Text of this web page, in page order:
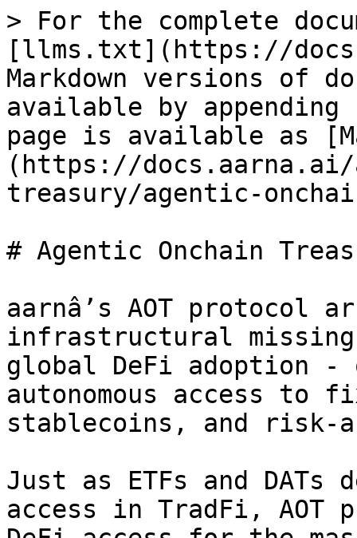
> For the complete
[llms.txt](https://
Markdown versions of
available by
page is available as
(https://docs.aarna.ai/
treasury/agentic-
# Agentic Onchain
aarnâ’s AOT protocol
infrastructural
global DeFi adoption -
autonomous access to
stablecoins, and risk-
Just as ETFs and DATs
access in TradFi, AOT